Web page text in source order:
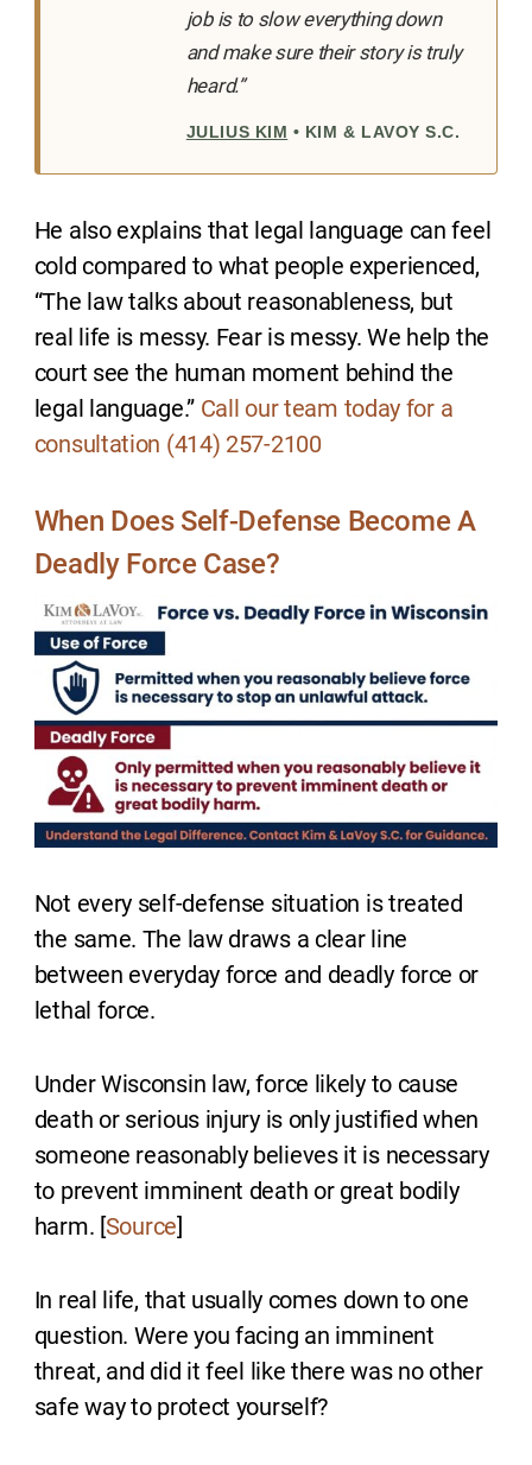
job is to slow everything down
and make sure their story is truly
heard.”
JULIUS KIM • KIM & LAVOY S.C.
He also explains that legal language can feel
cold compared to what people experienced,
“The law talks about reasonableness, but
real life is messy. Fear is messy. We help the
court see the human moment behind the
legal language.” Call our team today for a
consultation (414) 257-2100
When Does Self-Defense Become A
Deadly Force Case?
Not every self-defense situation is treated
the same. The law draws a clear line
between everyday force and deadly force or
lethal force.
Under Wisconsin law, force likely to cause
death or serious injury is only justified when
someone reasonably believes it is necessary
to prevent imminent death or great bodily
harm. [Source]
In real life, that usually comes down to one
question. Were you facing an imminent
threat, and did it feel like there was no other
safe way to protect yourself?